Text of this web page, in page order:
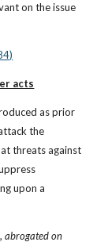
on the issue
acts
as prior
the
threats against
upon a
, abrogated on